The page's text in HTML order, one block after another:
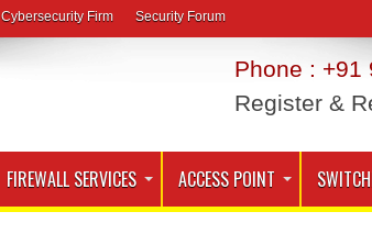
Cybersecurity Firm Security Forum
Phone : +91
Register &
FIREWALL SERVICES ACCESS POINT